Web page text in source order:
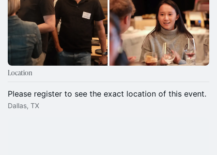
Location
Please register to see the exact location of this event.
Dallas, TX